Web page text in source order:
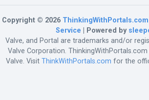
Copyright © 2026 ThinkingWithPortals.com
Service | Powered by
Valve, and Portal are trademarks and/or
Valve Corporation.
Valve. Visit ThinkWithPortals.com for the